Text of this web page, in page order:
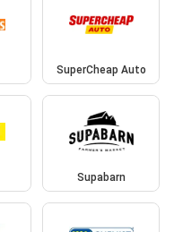
SuperCheap Auto
Supabarn